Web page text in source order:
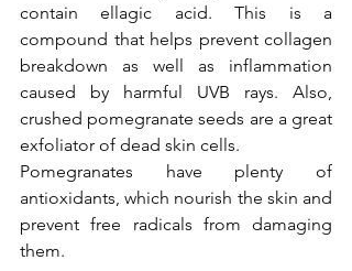
contain ellagic acid. This is a
compound that helps prevent collagen
breakdown as well as inflammation
caused by harmful UVB rays. Also,
crushed pomegranate seeds are a great
exfoliator of dead skin cells.
Pomegranates have plenty of
antioxidants, which nourish the skin and
prevent free radicals from damaging
them.